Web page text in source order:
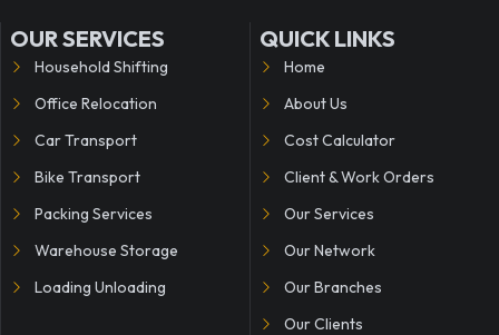
OUR SERVICES
Household Shifting
Office Relocation
Car Transport
Bike Transport
Packing Services
Warehouse Storage
Loading Unloading
QUICK LINKS
Home
About Us
Cost Calculator
Client & Work Orders
Our Services
Our Network
Our Branches
Our Clients